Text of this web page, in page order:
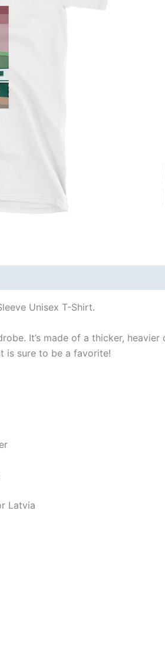
Unisex T-Shirt.
It’s made of a thicker,
is sure to be a favorite!
Latvia